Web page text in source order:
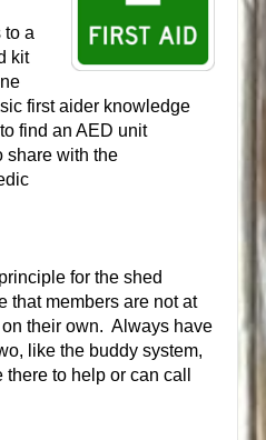
to a
kit
first aider knowledge
find an AED unit
share with the
for the shed
that members are not at
their own. Always have
like the buddy system,
there to help or can call